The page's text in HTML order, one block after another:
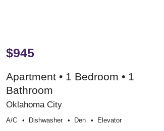
$945
Apartment • 1 Bedroom • 1
Bathroom
Oklahoma City
A/c Dishwasher Den Elevator